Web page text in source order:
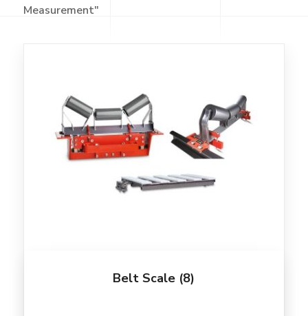
Measurement"
Belt Scale (8)